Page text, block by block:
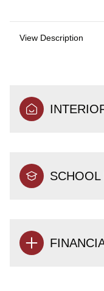
View Description